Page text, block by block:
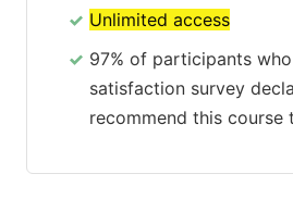
Unlimited access
97% of participants
satisfaction survey
recommend this course